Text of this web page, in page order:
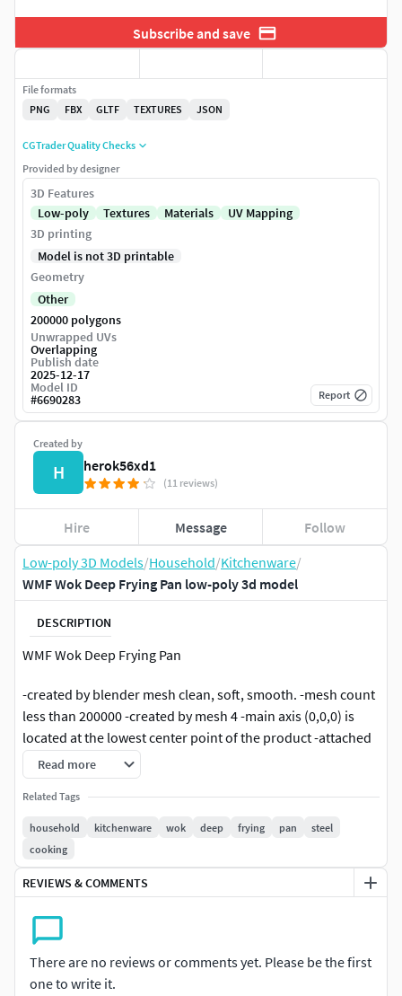
Low-poly 3D Models/Household/Kitchenware/
WMF Wok Deep Frying Pan low-poly 3d model
DESCRIPTION
WMF Wok Deep Frying Pan
-created by blender mesh clean, soft, smooth. -mesh count
less than 200000 -created by mesh 4 -main axis (0,0,0) is
located at the lowest center point of the product -attached
material with substance paint -exported to glb view -has
accompanying textures: diffuse, normal, hight, ao,
roghness
Read more
Related Tags
household kitchenware wok deep frying pan
steel
cooking
REVIEWS & COMMENTS
There are no reviews or comments yet. Please be the first
one to write it.
Subscribe and save
Created by
H herok56xd1
(11 reviews)
Hire Message Follow
File formats
PNG
FBX GLTF TEXTURES JSON
CGTrader Quality Checks
Provided by designer
3D Features
Low-poly
Textures Materials
UV Mapping
3D printing
Model is not 3D printable
Geometry
Other
200000 polygons
Unwrapped UVs
Overlapping
Publish date
2025-12-17
Model ID
#6690283 Report